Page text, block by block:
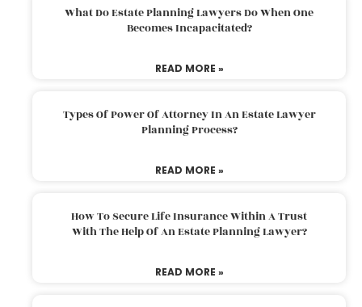
What Do Estate Planning Lawyers Do When One
Becomes Incapacitated?
READ MORE »
Types Of Power Of Attorney In An Estate Lawyer
Planning Process?
READ MORE »
How To Secure Life Insurance Within A Trust
With The Help Of An Estate Planning Lawyer?
READ MORE »